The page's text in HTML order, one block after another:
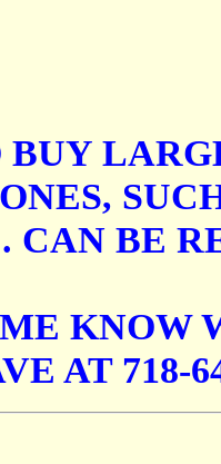
BUY
CAN BE
KNOW
AT 718-